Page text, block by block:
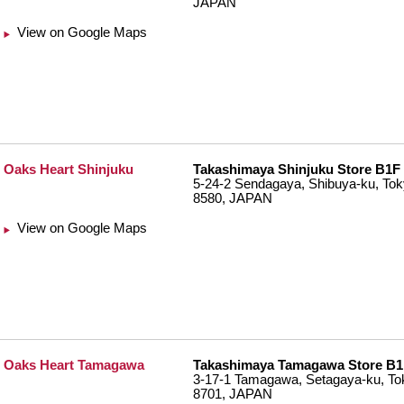
View on Google Maps
Oaks Heart Shinjuku
Takashimaya Shinjuku Store B1F
5-24-2 Sendagaya, Shibuya-ku,
8580, JAPAN
View on Google Maps
Oaks Heart Tamagawa
Takashimaya Tamagawa Store
3-17-1 Tamagawa, Setagaya-ku,
8701, JAPAN